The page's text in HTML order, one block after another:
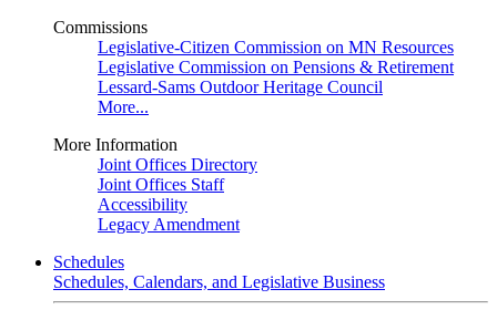
Commissions
Legislative-Citizen Commission on MN Resources
Legislative Commission on Pensions & Retirement
Lessard-Sams Outdoor Heritage Council
More...
More Information
Joint Offices Directory
Joint Offices Staff
Accessibility
Legacy Amendment
Schedules
Schedules, Calendars, and Legislative Business